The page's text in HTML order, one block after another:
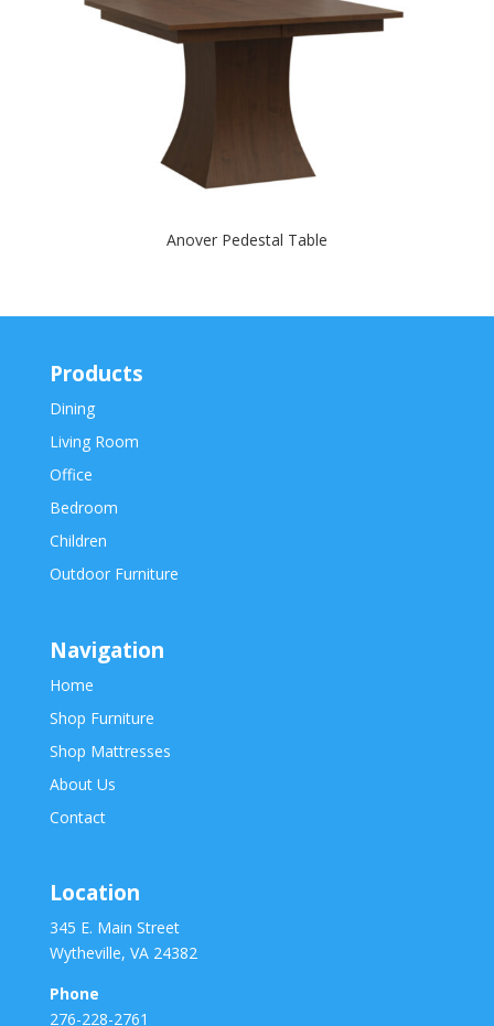
Anover Pedestal Table
Products
Dining
Living Room
Office
Bedroom
Children
Outdoor Furniture
Navigation
Home
Shop Furniture
Shop Mattresses
About Us
Contact
Location
345 E. Main Street
Wytheville, VA 24382
Phone
276-228-2761